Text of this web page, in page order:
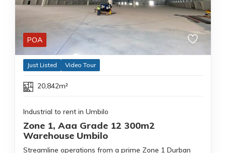
POA
Just Listed Video Tour
20,842m²
Industrial to rent in Umbilo
Zone 1, Aaa Grade 12 300m2
Warehouse Umbilo
Streamline operations from a prime Zone 1 Durban